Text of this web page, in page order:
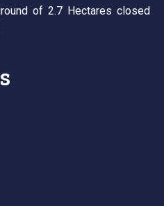
of 2.7 Hectares closed